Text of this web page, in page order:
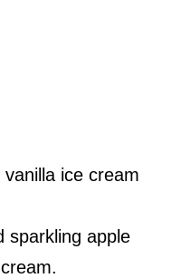
ice cream
sparkling apple